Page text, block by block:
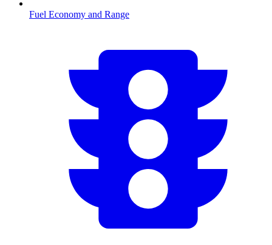
Fuel Economy and Range